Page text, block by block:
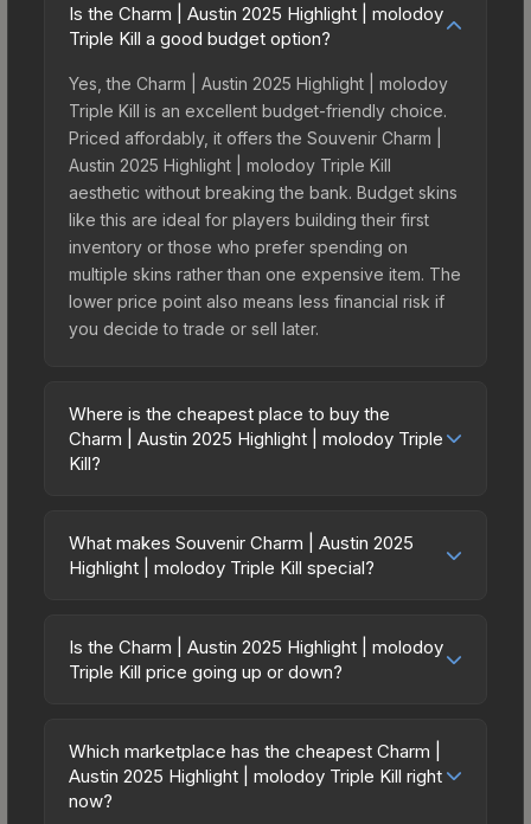
Is the Charm | Austin 2025 Highlight | molodoy
Triple Kill a good budget option?
Yes, the Charm | Austin 2025 Highlight | molodoy
Triple Kill is an excellent budget-friendly choice.
Priced affordably, it offers the Souvenir Charm |
Austin 2025 Highlight | molodoy Triple Kill
aesthetic without breaking the bank. Budget skins
like this are ideal for players building their first
inventory or those who prefer spending on
multiple skins rather than one expensive item. The
lower price point also means less financial risk if
you decide to trade or sell later.
Where is the cheapest place to buy the
Charm | Austin 2025 Highlight | molodoy Triple
Kill?
molodoy Triple Kill vary across marketplaces due
to fees, regional pricing, and seller competition.
and Buff163 offer lower prices with 2-10% fees.
Compare real-time prices in the market
What makes Souvenir Charm | Austin 2025
Highlight | molodoy Triple Kill special?
Major tournament matches. They feature gold
stickers commemorating the specific match,
obtained through regular case openings, making
them significantly rarer than standard versions.
The value depends heavily on which tournament,
Is the Charm | Austin 2025 Highlight | molodoy
Triple Kill price going up or down?
Triple Kill is currently trending downward. Over
the past 7 days, the price has decreased by
2.9%, and over the past 30 days it has dropped
Which marketplace has the cheapest Charm |
Austin 2025 Highlight | molodoy Triple Kill right
now?